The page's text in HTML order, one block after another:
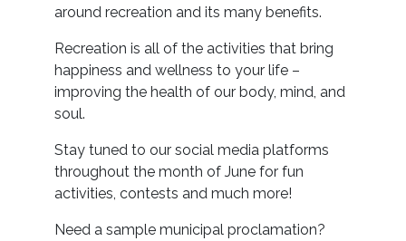
around recreation and its many benefits.
Recreation is all of the activities that bring
happiness and wellness to your life –
improving the health of our body, mind, and
soul.
Stay tuned to our social media platforms
throughout the month of June for fun
activities, contests and much more!
Need a sample municipal proclamation?